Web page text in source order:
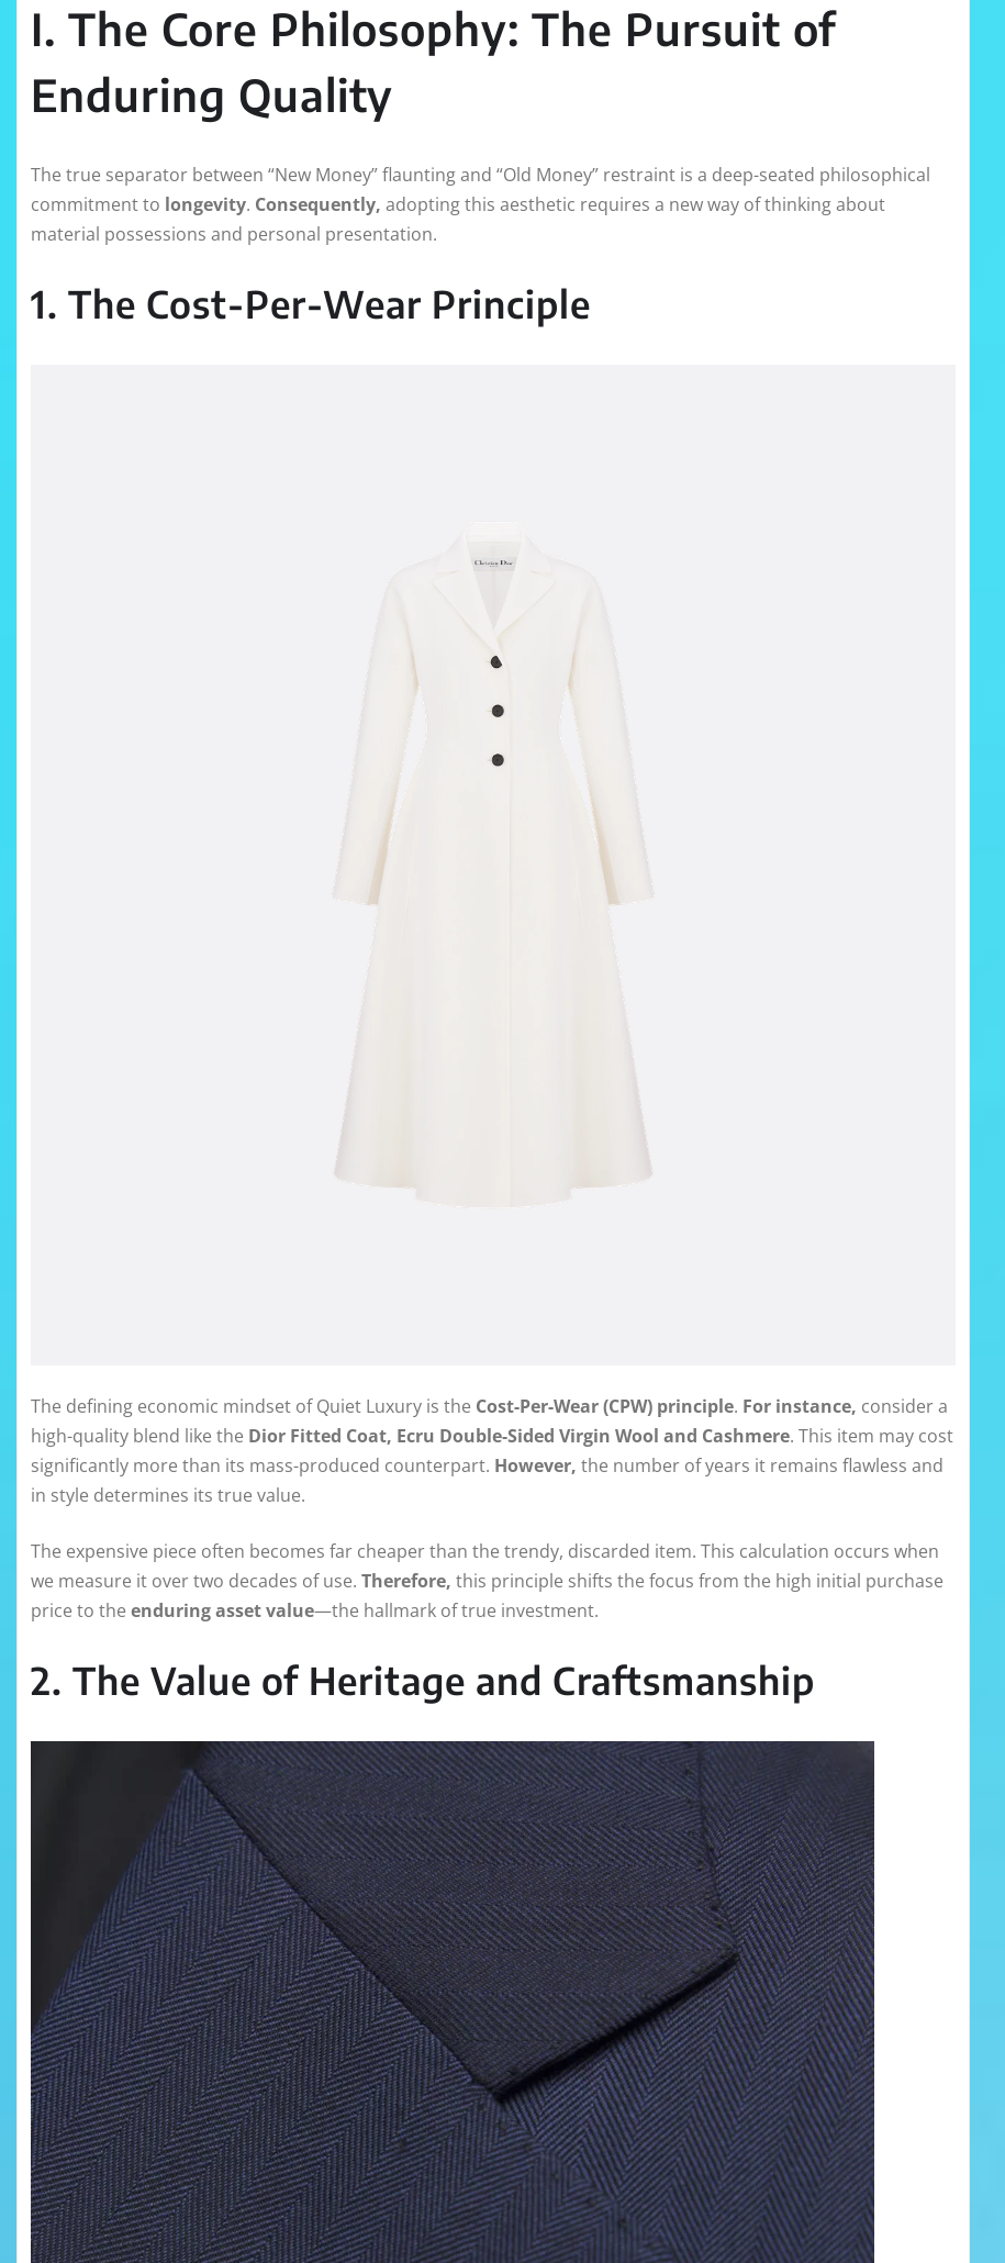
I. The Core Philosophy: The Pursuit of
Enduring Quality
The true separator between “New Money” flaunting and “Old Money” restraint is a deep-seated philosophical
commitment to longevity. Consequently, adopting this aesthetic requires a new way of thinking about
material possessions and personal presentation.
1. The Cost-Per-Wear Principle
The defining economic mindset of Quiet Luxury is the Cost-Per-Wear (CPW) principle. For instance, consider a
high-quality blend like the Dior Fitted Coat, Ecru Double-Sided Virgin Wool and Cashmere. This item may cost
significantly more than its mass-produced counterpart. However, the number of years it remains flawless and
in style determines its true value.
The expensive piece often becomes far cheaper than the trendy, discarded item. This calculation occurs when
we measure it over two decades of use. Therefore, this principle shifts the focus from the high initial purchase
price to the enduring asset value—the hallmark of true investment.
2. The Value of Heritage and Craftsmanship